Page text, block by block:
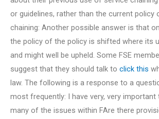
or guidelines, rather than the current policy
chaining: Another possible answer is that
the policy of the policy is shifted where its
and might well be upheld. Some FSE
suggest that they should talk to click this
law. The following is a response to a
most frequently: I have very, very
many of the issues within FAre there